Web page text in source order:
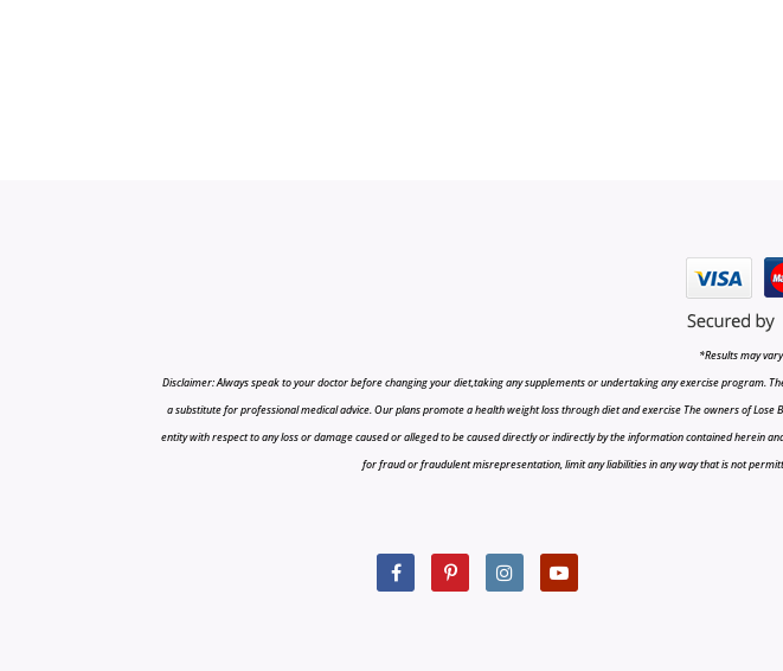
*Results may
Disclaimer: Always speak to your doctor before changing your diet,taking any supplements or undertaking any exercise program.
a substitute for professional medical advice. Our plans promote a health weight loss through diet and exercise The owners of
entity with respect to any loss or damage caused or alleged to be caused directly or indirectly by the information contained herein
for fraud or fraudulent misrepresentation, limit any liabilities in any way that is not